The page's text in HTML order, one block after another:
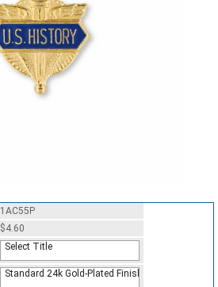
1AC55P
$4.60
Select Title
Standard 24k Gold-Plated Finish